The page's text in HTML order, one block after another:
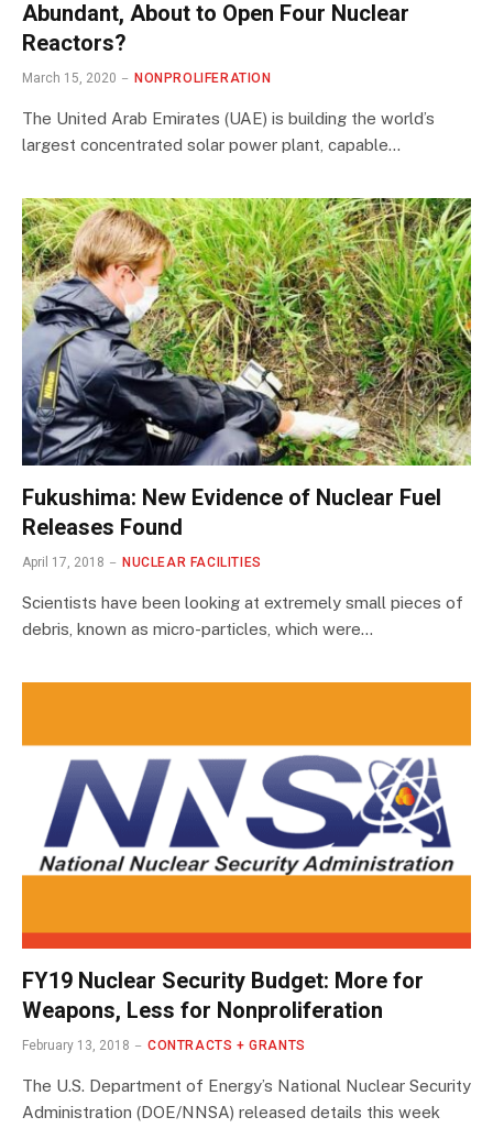
Abundant, About to Open Four Nuclear
Reactors?
March 15, 2020 NONPROLIFERATION
The United Arab Emirates (UAE) is building the world’s
largest concentrated solar power plant, capable…
Fukushima: New Evidence of Nuclear Fuel
Releases Found
April 17, 2018 NUCLEAR FACILITIES
Scientists have been looking at extremely small pieces of
debris, known as micro-particles, which were…
FY19 Nuclear Security Budget: More for
Weapons, Less for Nonproliferation
February 13, 2018 CONTRACTS + GRANTS
The U.S. Department of Energy’s National Nuclear Security
Administration (DOE/NNSA) released details this week